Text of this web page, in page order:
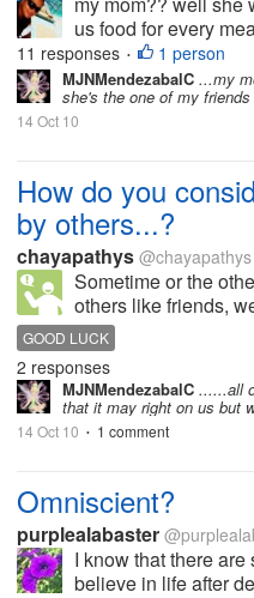
us food for every
11 responses • 1 person
MJNMendezabalC ...my
she's the one of my
14 Oct 10
How do you
by others...?
chayapathys @chayapathys
Sometime or the
others like friends,
GOOD LUCK
2 responses
MJNMendezabalC ......all
that it may right on us but
14 Oct 10 • 1 comment
Omniscient?
purplealabaster
I know that there
believe in life after